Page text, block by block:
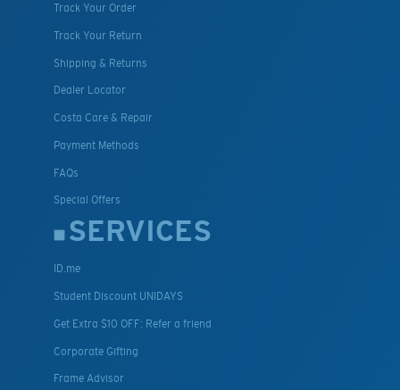
Track Your Order
Track Your Return
Shipping & Returns
Dealer Locator
Costa Care & Repair
Payment Methods
FAQs
Special Offers
SERVICES
ID.me
Student Discount UNIDAYS
Get Extra $10 OFF: Refer a friend
Corporate Gifting
Frame Advisor